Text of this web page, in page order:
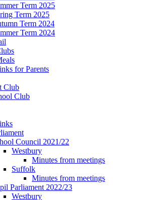
Term 2025
Term 2025
Term 2024
Term 2024
for Parents
Club
Club
Council 2021/22
Westbury
Minutes from meetings
Suffolk
Minutes from meetings
Parliament 2022/23
Westbury